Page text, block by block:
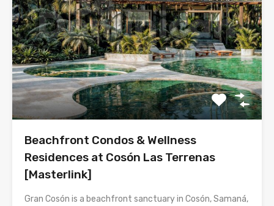
Beachfront Condos & Wellness
Residences at Cosón Las Terrenas
[Masterlink]
Gran Cosón is a beachfront sanctuary in Cosón, Samaná,